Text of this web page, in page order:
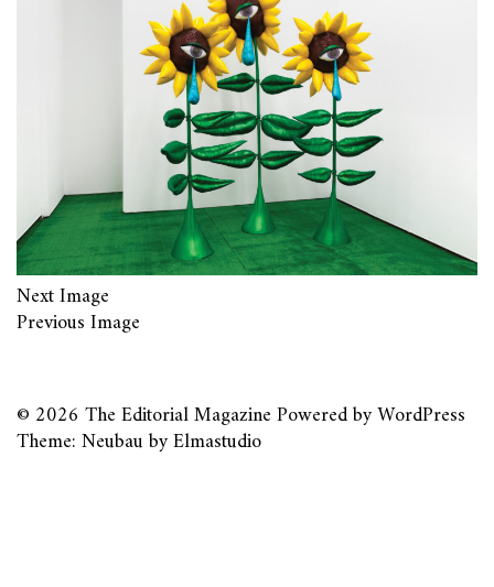
Next Image
Previous Image
© 2026 The Editorial MagazinePowered byWordPress
Theme: Neubau byElmastudio